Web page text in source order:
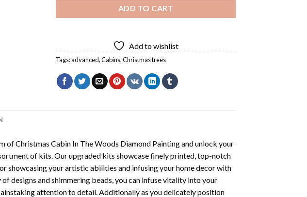
ADD TO CART
Add to wishlist
Tags:advanced,Cabins,Christmas trees
ofChristmas Cabin In The Woods Diamond Paintingand unlock your
of kits. Our upgraded kits showcase finely printed, top-notch
showcasing your artistic abilities and infusing your home decor with
designs and shimmering beads, you can infuse vitality into your
attention to detail. Additionally as you delicately position